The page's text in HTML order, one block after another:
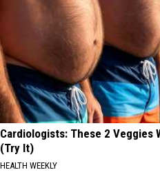
Cardiologists: These 2 Veggies
(Try It)
HEALTH WEEKLY